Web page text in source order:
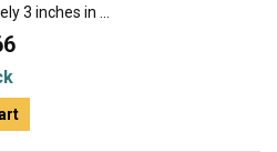
3 inches in ...